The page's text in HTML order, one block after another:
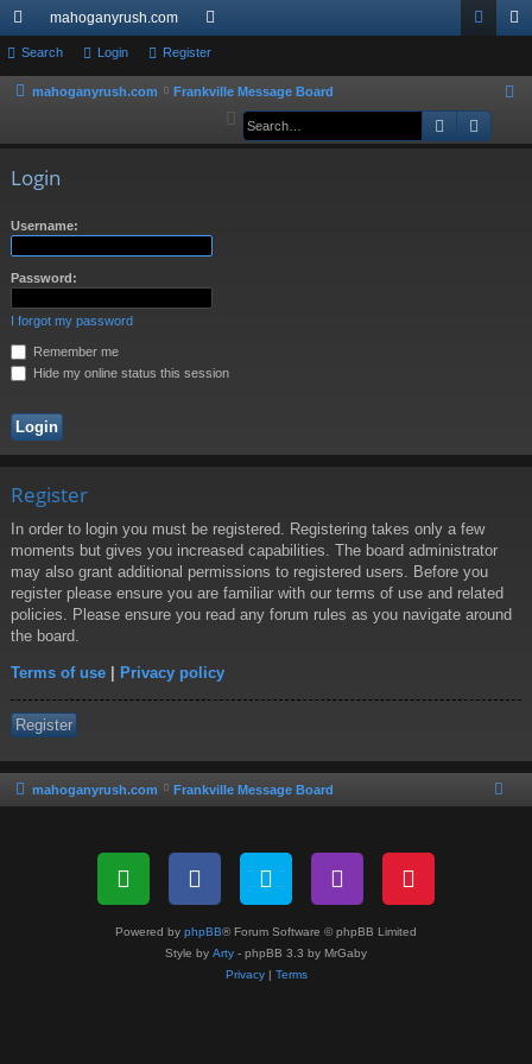
ui
ck
mahoganyrush.com
or
u ist
Search Login Register
mahoganyrush.com Frankville Message Board
a
Search
Login
Username:
Password:
I forgot my password
Remember me
Hide my online status this session
Register
In order to login you must be registered. Registering takes only a few
moments but gives you increased capabilities. The board administrator
may also grant additional permissions to registered users. Before you
register please ensure you are familiar with our terms of use and related
policies. Please ensure you read any forum rules as you navigate around
the board.
Terms of use | Privacy policy
Register
mahoganyrush.com Frankville Message Board
Powered by phpBB® Forum Software © phpBB Limited
Style by Arty - phpBB 3.3 by MrGaby
Privacy| Terms